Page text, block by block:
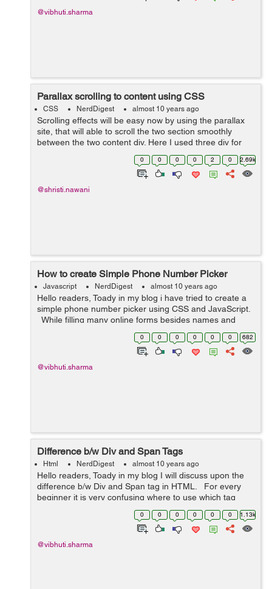
@vibhuti.sharma
Parallax scrolling to content using CSS
CSS NerdDigest almost 10 years ago
Scrolling effects will be easy now by using the parallax
site, that will able to scroll the two section smoothly
between the two content div. Here I used three div for
setting the different images in the background. While the
0 0 0 0 2 0 2.69k
@shristi.nawani
How to create Simple Phone Number Picker
Javascript NerdDigest almost 10 years ago
Hello readers, Toady in my blog i have tried to create a
simple phone number picker using CSS and JavaScript.
While filling many online forms besides names and
emails, contact information filed is also essential part to
0 0 0 0 0 0 682
@vibhuti.sharma
Difference b/w Div and Span Tags
Html NerdDigest almost 10 years ago
Hello readers, Toady in my blog I will discuss upon the
difference b/w Div and Span tag in HTML. For every
beginner it is very confusing where to use which tag
either Div or Span. The <span> and <div> tags ar...
0 0 0 0 0 0 1.13k
@vibhuti.sharma